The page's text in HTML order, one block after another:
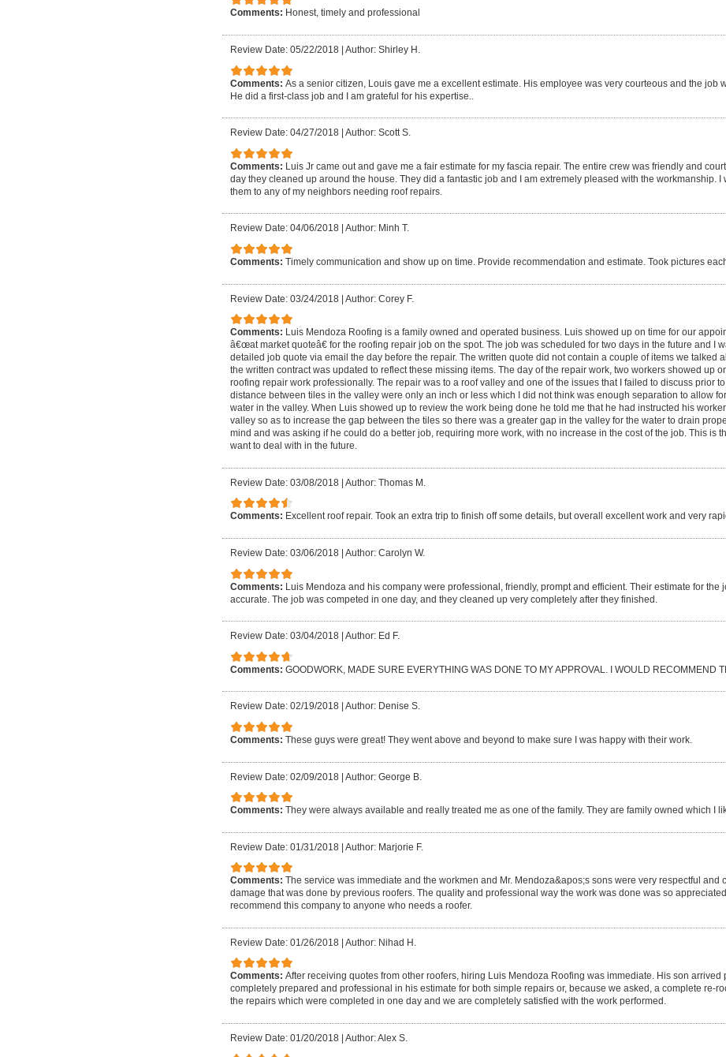
Comments: Honest, timely and professional
Review Date: 05/22/2018 Author: Shirley H.
Comments: As a senior citizen, Louis gave me a excellent estimate. His employee was very courteous and the job
He did a first-class job and I am grateful for his expertise..
Review Date: 04/27/2018 Author: Scott S.
Comments: Luis Jr came out and gave me a fair estimate for my fascia repair. The entire crew was friendly and
day they cleaned up around the house. They did a fantastic job and I am extremely pleased with the workmanship. I
them to any of my neighbors needing roof repairs.
Review Date: 04/06/2018 Author: Minh T.
Comments: Timely communication and show up on time. Provide recommendation and estimate. Took pictures
Review Date: 03/24/2018 | Author: Corey F.
Comments: Luis Mendoza Roofing is a family owned and operated business. Luis showed up on time for our
â€œat market quoteâ€ for the roofing repair job on the spot. The job was scheduled for two days in the future and I
detailed job quote via email the day before the repair. The written quote did not contain a couple of items we talked
the written contract was updated to reflect these missing items. The day of the repair work, two workers showed up
roofing repair work professionally. The repair was to a roof valley and one of the issues that I failed to discuss prior
distance between tiles in the valley were only an inch or less which I did not think was enough separation to allow
water in the valley. When Luis showed up to review the work being done he told me that he had instructed his
valley so as to increase the gap between the tiles so there was a greater gap in the valley for the water to drain
mind and was asking if he could do a better job, requiring more work, with no increase in the cost of the job. This is
want to deal with in the future.
Review Date: 03/08/2018 | Author: Thomas M.
Comments: Excellent roof repair. Took an extra trip to finish off some details, but overall excellent work and very
Review Date: 03/06/2018 Author: Carolyn W.
Comments: Luis Mendoza and his company were professional, friendly, prompt and efficient. Their estimate for the
accurate. The job was competed in one day, and they cleaned up very completely after they finished.
Review Date: 03/04/2018 Author: Ed F.
Comments: GOODWORK, MADE SURE EVERYTHING WAS DONE TO MY APPROVAL. I WOULD RECOMMEND
Review Date: 02/19/2018 Author: Denise S.
Comments: These guys were great! They went above and beyond to make sure I was happy with their work.
Review Date: 02/09/2018 | Author: George B.
Comments: They were always available and really treated me as one of the family. They are family owned which I
Review Date: 01/31/2018 | Author: Marjorie F.
Comments: The service was immediate and the workmen and Mr. Mendoza&apos;s sons were very respectful and
damage that was done by previous roofers. The quality and professional way the work was done was so
recommend this company to anyone who needs a roofer.
Review Date: 01/26/2018 | Author: Nihad H.
Comments: After receiving quotes from other roofers, hiring Luis Mendoza Roofing was immediate. His son arrived
completely prepared and professional in his estimate for both simple repairs or, because we asked, a complete re-
the repairs which were completed in one day and we are completely satisfied with the work performed.
Review Date: 01/20/2018 Author: Alex S.